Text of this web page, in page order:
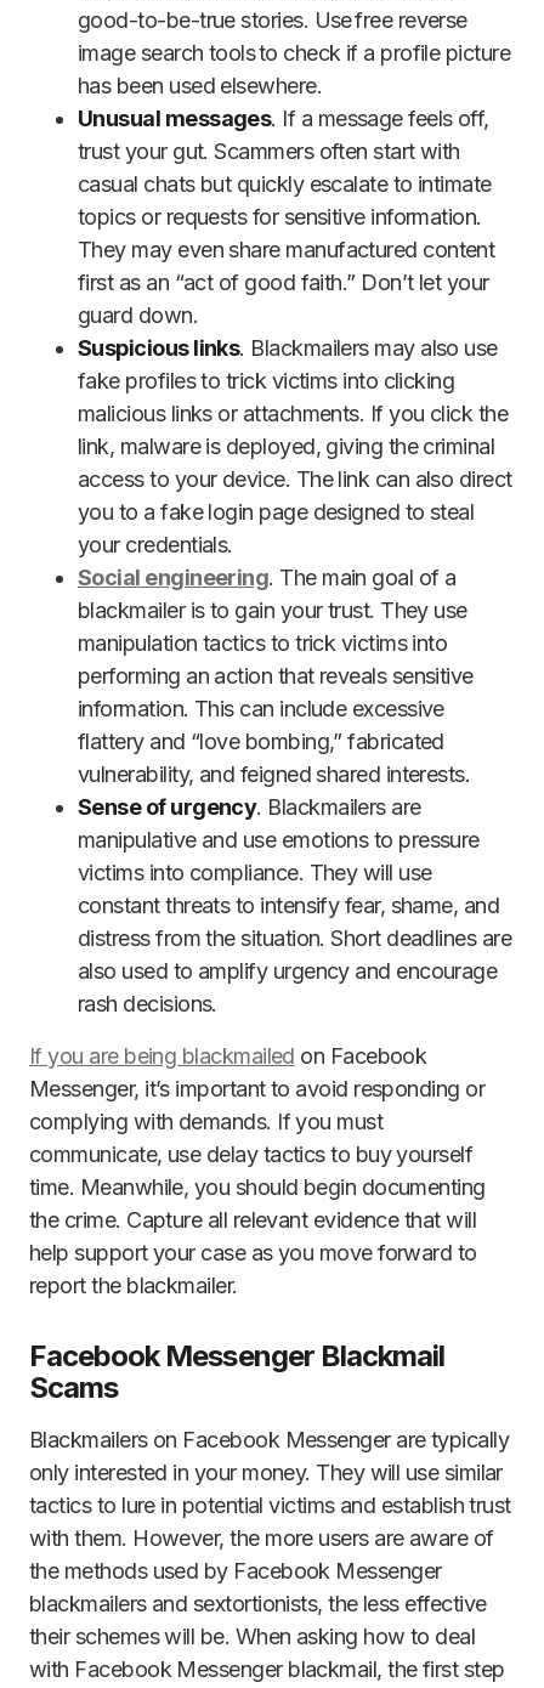
good-to-be-true stories. Use free reverse
image search tools to check if a profile picture
has been used elsewhere.
Unusual messages. If a message feels off,
trust your gut. Scammers often start with
casual chats but quickly escalate to intimate
topics or requests for sensitive information.
They may even share manufactured content
first as an “act of good faith.” Don’t let your
guard down.
Suspicious links. Blackmailers may also use
fake profiles to trick victims into clicking
malicious links or attachments. If you click the
link, malware is deployed, giving the criminal
access to your device. The link can also direct
you to a fake login page designed to steal
your credentials.
Social engineering. The main goal of a
blackmailer is to gain your trust. They use
manipulation tactics to trick victims into
performing an action that reveals sensitive
information. This can include excessive
flattery and “love bombing,” fabricated
vulnerability, and feigned shared interests.
Sense of urgency. Blackmailers are
manipulative and use emotions to pressure
victims into compliance. They will use
constant threats to intensify fear, shame, and
distress from the situation. Short deadlines are
also used to amplify urgency and encourage
rash decisions.
If you are being blackmailed on Facebook
Messenger, it’s important to avoid responding or
complying with demands. If you must
communicate, use delay tactics to buy yourself
time. Meanwhile, you should begin documenting
the crime. Capture all relevant evidence that will
help support your case as you move forward to
report the blackmailer.
Facebook Messenger Blackmail
Scams
Blackmailers on Facebook Messenger are typically
only interested in your money. They will use similar
tactics to lure in potential victims and establish trust
with them. However, the more users are aware of
the methods used by Facebook Messenger
blackmailers and sextortionists, the less effective
their schemes will be. When asking how to deal
with Facebook Messenger blackmail, the first step